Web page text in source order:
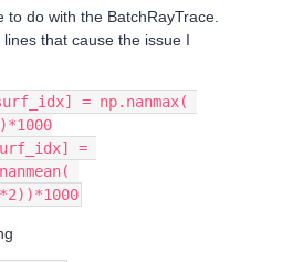
to do with the BatchRayTrace.
that cause the issue I
= np.nanmax(
=